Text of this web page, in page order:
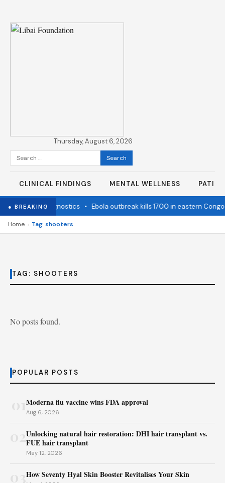
Thursday, August 6, 2026
Search
for:
CLINICAL FINDINGS MENTAL WELLNESS
● BREAKING
Cancer Diagnostics• Ebola outbreak kills 1700 in eastern Congo
Home › Tag: shooters
TAG: SHOOTERS
No posts found.
POPULAR POSTS
Moderna flu vaccine wins FDA approval
Aug 6, 2026
02Unlocking natural hair restoration: DHI hair transplant vs.
FUE hair transplant
May 12, 2026
How Seventy Hyal Skin Booster Revitalises Your Skin